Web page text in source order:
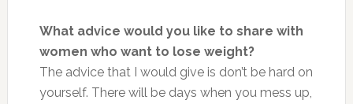
What advice would you like to share with
women who want to lose weight?
The advice that I would give is don’t be hard on
yourself. There will be days when you mess up,